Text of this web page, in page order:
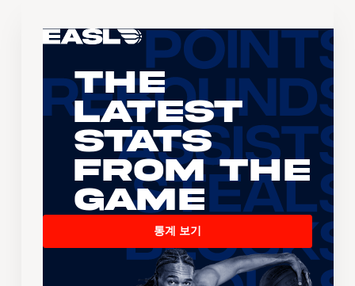
The
Latest
Stats
From the
Game
통계 보기